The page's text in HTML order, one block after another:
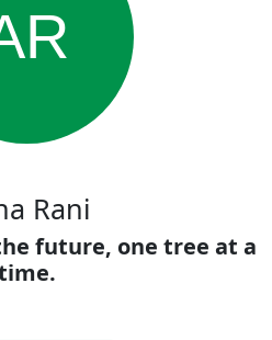
Rani
future, one tree at a